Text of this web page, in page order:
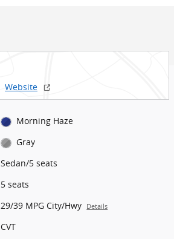
Website
Morning Haze
Gray
Sedan/5 seats
5 seats
29/39 MPG City/Hwy Details
CVT